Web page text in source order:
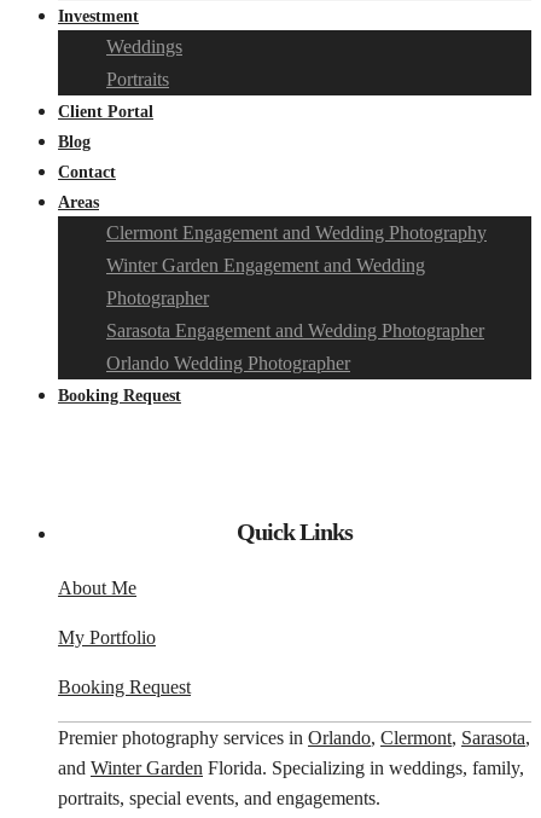
Investment
Weddings
Portraits
Client Portal
Blog
Contact
Areas
Clermont Engagement and Wedding Photography
Winter Garden Engagement and Wedding
Photographer
Sarasota Engagement and Wedding Photographer
Orlando Wedding Photographer
Booking Request
Quick Links
About Me
My Portfolio
Booking Request
Premier photography services in Orlando, Clermont, Sarasota,
and Winter Garden Florida. Specializing in weddings, family,
portraits, special events, and engagements.